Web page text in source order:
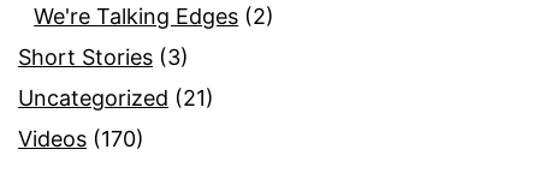
We're Talking Edges (2)
Short Stories (3)
Uncategorized (21)
Videos (170)